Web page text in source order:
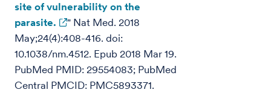
site of vulnerability on the
parasite.
" Nat Med. 2018
May;24(4):408-416. doi:
10.1038/nm.4512. Epub 2018 Mar 19.
PubMed PMID: 29554083; PubMed
Central PMCID: PMC5893371.